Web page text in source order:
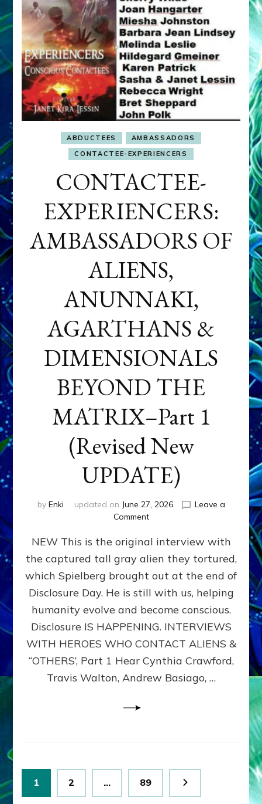
ABDUCTEES
AMBASSADORS
CONTACTEE-EXPERIENCERS
CONTACTEE-
EXPERIENCERS:
AMBASSADORS OF
ALIENS,
ANUNNAKI,
AGARTHANS &
DIMENSIONALS
BEYOND THE
MATRIX–Part 1
(Revised New
UPDATE)
by Enki updated on June 27, 2026
Leave a
Commenton
EXPERIENCERS:
AMBASSADORS
OF
ALIENS,
ANUNNAKI,
&
DIMENSIONALS
BEYOND
MATRIX–
Part
NEW This is the original interview with
the captured tall gray alien they tortured,
which Spielberg brought out at the end of
Disclosure Day. He is still with us, helping
humanity evolve and become conscious.
Disclosure IS HAPPENING. INTERVIEWS
WITH HEROES WHO CONTACT ALIENS &
“OTHERS’, Part 1 Hear Cynthia Crawford,
Travis Walton, Andrew Basiago, …
Posts
pagination
Page
1 Page
2 … Page
89